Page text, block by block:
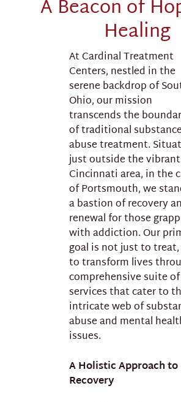
A Beacon of
Healing
At Cardinal Treatment
Centers, nestled in the
serene backdrop of
Ohio, our mission
transcends the
of traditional substance
abuse treatment.
just outside the vibrant
Cincinnati area, in the
of Portsmouth, we
a bastion of recovery
renewal for those
with addiction. Our
goal is not just to
to transform lives
comprehensive suite of
services that cater to
intricate web of
abuse and mental
issues.
A Holistic Approach to
Recovery